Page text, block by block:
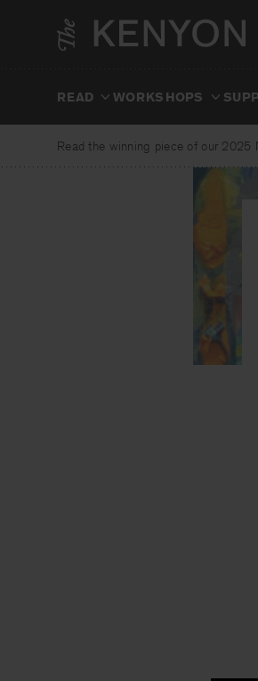
READ WORKSHOPS
Read the winning piece of our 2025